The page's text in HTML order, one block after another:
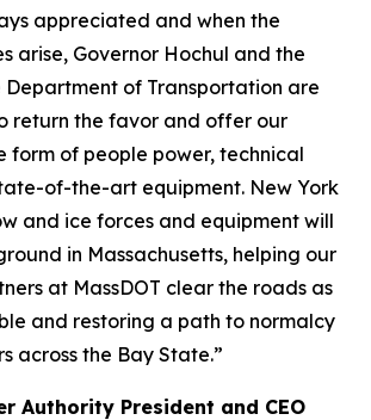
appreciated and when the
arise, Governor Hochul and the
Department of Transportation are
return the favor and offer our
form of people power, technical
of-the-art equipment. New York
and ice forces and equipment will
in Massachusetts, helping our
at MassDOT clear the roads as
and restoring a path to normalcy
across the Bay State.”
Authority President and CEO